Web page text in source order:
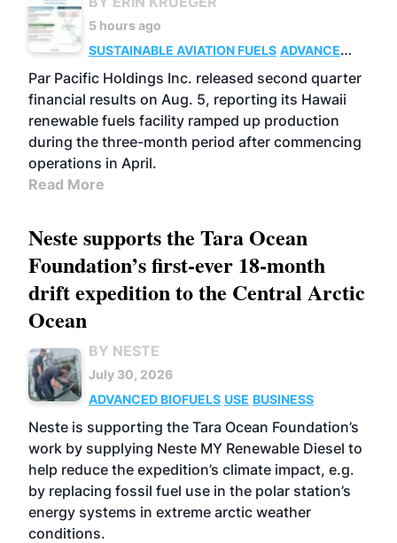
5 hours ago
SUSTAINABLE AVIATION FUELS ADVANCED
BIOFUELS
OPERATIONS BUSINESS
Par Pacific Holdings Inc. released second quarter
financial results on Aug. 5, reporting its Hawaii
renewable fuels facility ramped up production
during the three-month period after commencing
operations in April.
Read More
Neste supports the Tara Ocean
Foundation’s first-ever 18-month
drift expedition to the Central Arctic
Ocean
BY NESTE
July 30, 2026
ADVANCED BIOFUELS USE BUSINESS
Neste is supporting the Tara Ocean Foundation’s
work by supplying Neste MY Renewable Diesel to
help reduce the expedition’s climate impact, e.g.
by replacing fossil fuel use in the polar station’s
energy systems in extreme arctic weather
conditions.